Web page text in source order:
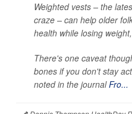
Weighted vests – the
craze – can help older
health while losing
There's one caveat
bones if you don't stay
noted in the journalFro...